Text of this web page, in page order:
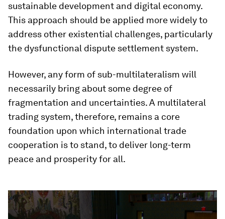
sustainable development and digital economy.
This approach should be applied more widely to
address other existential challenges, particularly
the dysfunctional dispute settlement system.
However, any form of sub-multilateralism will
necessarily bring about some degree of
fragmentation and uncertainties. A multilateral
trading system, therefore, remains a core
foundation upon which international trade
cooperation is to stand, to deliver long-term
peace and prosperity for all.
0
seconds
of